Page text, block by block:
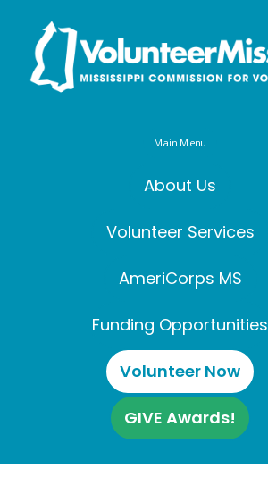
Main Menu
About Us
Volunteer Services
AmeriCorps MS
Funding Opportunities
Volunteer Now
GIVE Awards!